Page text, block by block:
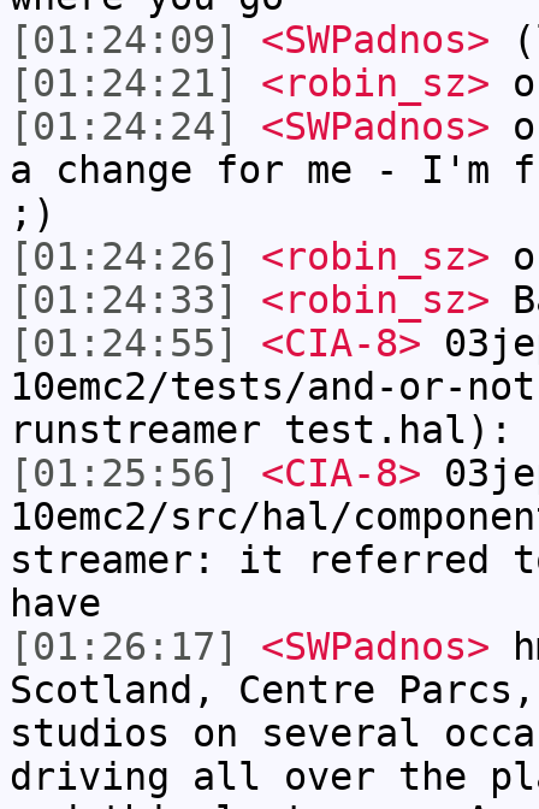
[01:24:09]
<SWPadnos>
[01:24:21]
<robin_sz>
[01:24:24]
<SWPadnos>
a change for me - I'm
;)
[01:24:26]
<robin_sz>
[01:24:33]
<robin_sz>
[01:24:55]
<CIA-8>
10emc2/tests/and-or-
runstreamer test.hal):
[01:25:56]
<CIA-8>
10emc2/src/hal/
streamer: it referred to
have
[01:26:17]
<SWPadnos>
Scotland, Centre Parcs,
studios on several
driving all over the